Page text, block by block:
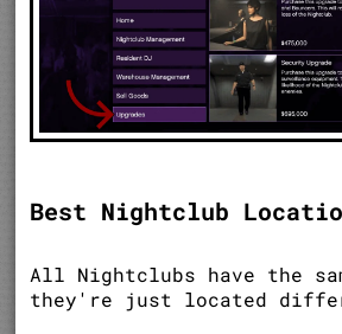
Best Nightclub
All Nightclubs have the
they're just located